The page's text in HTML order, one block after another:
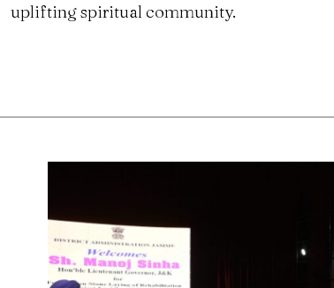
uplifting spiritual community.